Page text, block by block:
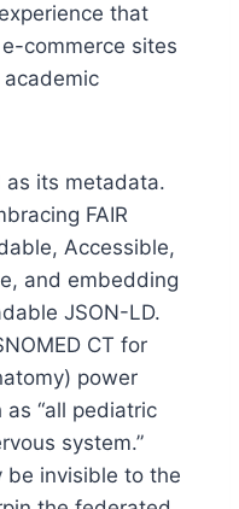
that
commerce sites
as its metadata.
FAIR
Accessible,
and embedding
JSON-LD.
CT for
power
“all pediatric
system.”
be invisible to the